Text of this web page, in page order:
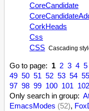
CoreCandidate
CorkHeads
Css
CSS Cascading
Go to page: 1 2 3 4 5
49 50 51 52 53 54 55
97 98 99 100 101 102
Only search in group:
EmacsModes (52),